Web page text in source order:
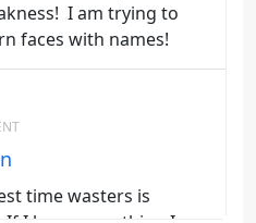
I am trying to
faces with names!
time wasters is